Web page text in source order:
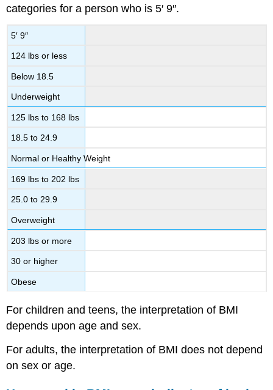
categories for a person who is 5′ 9″.
5′ 9″
124 lbs or less
Below 18.5
Underweight
125 lbs to 168 lbs
18.5 to 24.9
Normal or Healthy Weight
169 lbs to 202 lbs
25.0 to 29.9
Overweight
203 lbs or more
30 or higher
Obese
For children and teens, the interpretation of BMI
depends upon age and sex.
For adults, the interpretation of BMI does not depend
on sex or age.